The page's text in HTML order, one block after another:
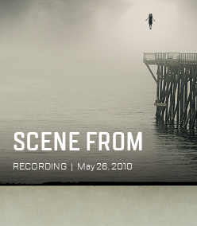
SCENE FROM
RECORDING May 26, 2010